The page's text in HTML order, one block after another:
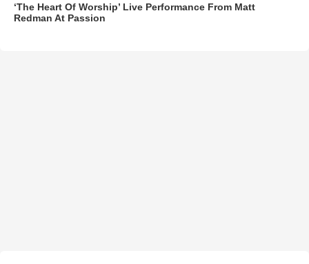
‘The Heart Of Worship’ Live Performance From Matt
Redman At Passion